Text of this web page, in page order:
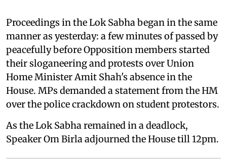
Proceedings in the Lok Sabha began in the same
manner as yesterday: a few minutes of passed by
peacefully before Opposition members started
their sloganeering and protests over Union
Home Minister Amit Shah's absence in the
House. MPs demanded a statement from the HM
over the police crackdown on student protestors.
As the Lok Sabha remained in a deadlock,
Speaker Om Birla adjourned the House till 12pm.